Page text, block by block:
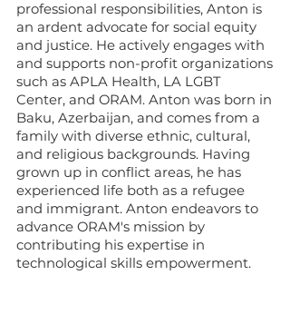
professional responsibilities, Anton is
an ardent advocate for social equity
and justice. He actively engages with
and supports non-profit organizations
such as APLA Health, LA LGBT
Center, and ORAM. Anton was born in
Baku, Azerbaijan, and comes from a
family with diverse ethnic, cultural,
and religious backgrounds. Having
grown up in conflict areas, he has
experienced life both as a refugee
and immigrant. Anton endeavors to
advance ORAM's mission by
contributing his expertise in
technological skills empowerment.